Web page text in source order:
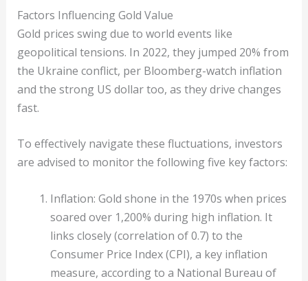
Factors Influencing Gold Value
Gold prices swing due to world events like
geopolitical tensions. In 2022, they jumped 20% from
the Ukraine conflict, per Bloomberg-watch inflation
and the strong US dollar too, as they drive changes
fast.
To effectively navigate these fluctuations, investors
are advised to monitor the following five key factors:
Inflation: Gold shone in the 1970s when prices
soared over 1,200% during high inflation. It
links closely (correlation of 0.7) to the
Consumer Price Index (CPI), a key inflation
measure, according to a National Bureau of